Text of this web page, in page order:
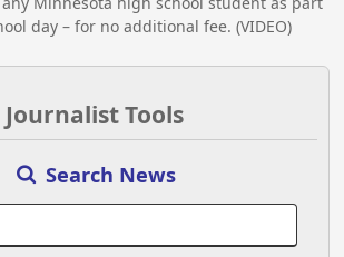
day – for no additional fee. (VIDEO)
Journalist Tools
Search News